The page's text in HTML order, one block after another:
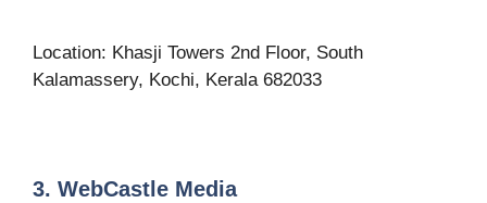
Location: Khasji Towers 2nd Floor, South
Kalamassery, Kochi, Kerala 682033
3. WebCastle Media